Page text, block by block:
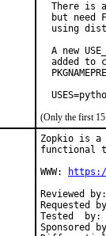
There is
but need
using
A new
added to
(Only the first 15
Zopkio is a
functional
WWW:
Reviewed by:	mat, koobs, Python
Requested by:	gnn
Tested  by:	gnn (earlier version)
Sponsored by: